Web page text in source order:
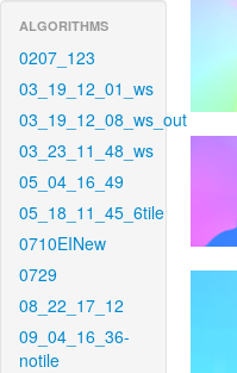
ALGORITHMS
0207_123
03_19_12_01_ws
03_19_12_08_ws_out
03_23_11_48_ws
05_04_16_49
05_18_11_45_6tile
0710EINew
0729
08_22_17_12
09_04_16_36-
notile